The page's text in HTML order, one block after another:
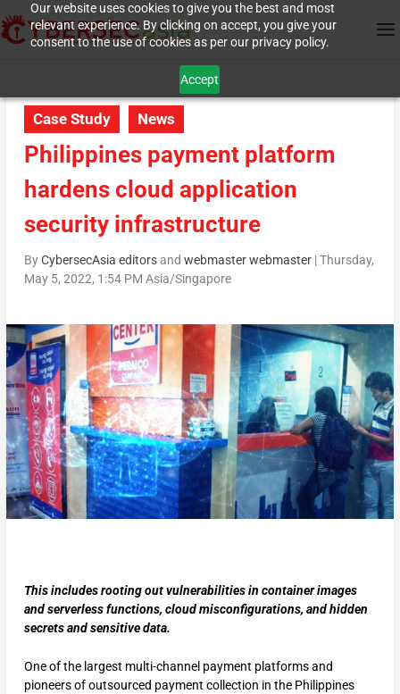
Our website uses cookies to give you the best and most
relevant experience. By clicking on accept, you give your
consent to the use of cookies as per our privacy policy.
Accept
Case Study News
Philippines payment platform
hardens cloud application
security infrastructure
ByCybersecAsia editorsand webmaster webmaster|Thursday,
May 5, 2022, 1:54 PM Asia/Singapore
This includes rooting out vulnerabilities in container images
and serverless functions, cloud misconfigurations, and hidden
secrets and sensitive data.
One of the largest multi-channel payment platforms and
pioneers of outsourced payment collection in the Philippines